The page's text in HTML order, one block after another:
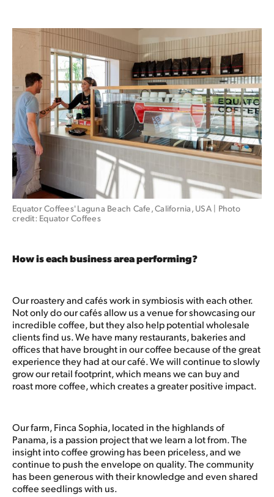
Equator Coffees' Laguna Beach Cafe, California, USA | Photo
credit: Equator Coffees
How is each business area performing?
Our roastery and cafés work in symbiosis with each other.
Not only do our cafés allow us a venue for showcasing our
incredible coffee, but they also help potential wholesale
clients find us. We have many restaurants, bakeries and
offices that have brought in our coffee because of the great
experience they had at our café. We will continue to slowly
grow our retail footprint, which means we can buy and
roast more coffee, which creates a greater positive impact.
Our farm, Finca Sophia, located in the highlands of
Panama, is a passion project that we learn a lot from. The
insight into coffee growing has been priceless, and we
continue to push the envelope on quality. The community
has been generous with their knowledge and even shared
coffee seedlings with us.